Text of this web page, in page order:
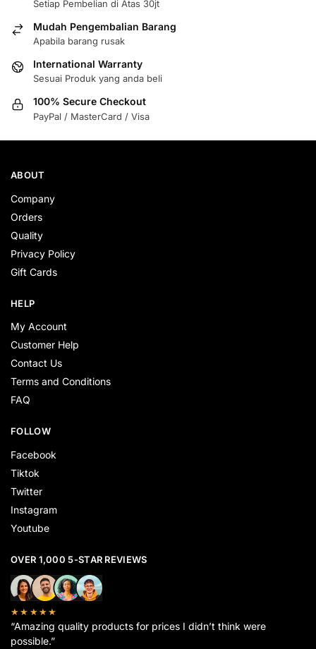
Setiap Pembelian di Atas 30jt
Mudah Pengembalian Barang
Apabila barang rusak
International Warranty
Sesuai Produk yang anda beli
100% Secure Checkout
PayPal / MasterCard / Visa
ABOUT
Company
Orders
Quality
Privacy Policy
Gift Cards
HELP
My Account
Customer Help
Contact Us
Terms and Conditions
FAQ
FOLLOW
Facebook
Tiktok
Twitter
Instagram
Youtube
OVER 1,000 5-STAR REVIEWS
★★★★★
“Amazing quality products for prices I didn’t think were
possible.”